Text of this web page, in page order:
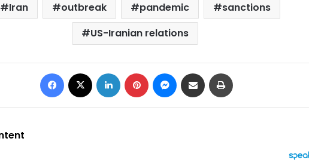
Iran
outbreak pandemic
sanctions
US-Iranian relations
Facebook LinkedIn Pinterest Messenger
Share via Email